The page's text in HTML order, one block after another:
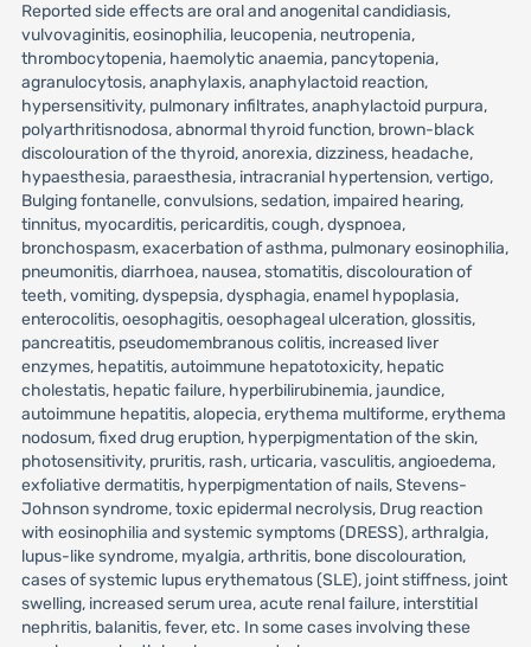
Reported side effects are oral and anogenital candidiasis,
vulvovaginitis, eosinophilia, leucopenia, neutropenia,
thrombocytopenia, haemolytic anaemia, pancytopenia,
agranulocytosis, anaphylaxis, anaphylactoid reaction,
hypersensitivity, pulmonary infiltrates, anaphylactoid purpura,
polyarthritisnodosa, abnormal thyroid function, brown-black
discolouration of the thyroid, anorexia, dizziness, headache,
hypaesthesia, paraesthesia, intracranial hypertension, vertigo,
Bulging fontanelle, convulsions, sedation, impaired hearing,
tinnitus, myocarditis, pericarditis, cough, dyspnoea,
bronchospasm, exacerbation of asthma, pulmonary eosinophilia,
pneumonitis, diarrhoea, nausea, stomatitis, discolouration of
teeth, vomiting, dyspepsia, dysphagia, enamel hypoplasia,
enterocolitis, oesophagitis, oesophageal ulceration, glossitis,
pancreatitis, pseudomembranous colitis, increased liver
enzymes, hepatitis, autoimmune hepatotoxicity, hepatic
cholestatis, hepatic failure, hyperbilirubinemia, jaundice,
autoimmune hepatitis, alopecia, erythema multiforme, erythema
nodosum, fixed drug eruption, hyperpigmentation of the skin,
photosensitivity, pruritis, rash, urticaria, vasculitis, angioedema,
exfoliative dermatitis, hyperpigmentation of nails, Stevens-
Johnson syndrome, toxic epidermal necrolysis, Drug reaction
with eosinophilia and systemic symptoms (DRESS), arthralgia,
lupus-like syndrome, myalgia, arthritis, bone discolouration,
cases of systemic lupus erythematous (SLE), joint stiffness, joint
swelling, increased serum urea, acute renal failure, interstitial
nephritis, balanitis, fever, etc. In some cases involving these